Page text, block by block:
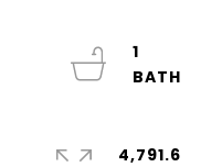
1
4,791.6